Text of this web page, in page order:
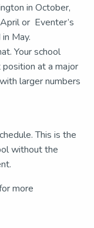
in October,
or Eventer’s
May.
Your school
at a major
larger numbers
This is the
without the
more